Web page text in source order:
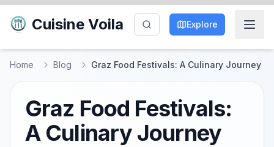
Cuisine Voila Explore
Home Blog Graz Food Festivals: A Culinary Journey
Graz Food Festivals:
A Culinary Journey